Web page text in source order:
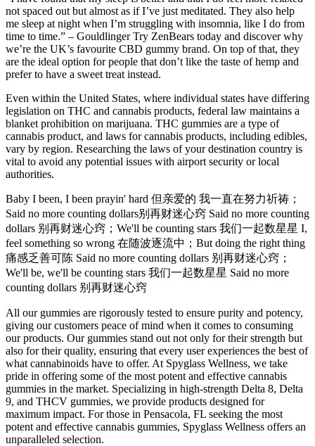
not spaced out but almost as if I’ve just meditated. They also help
me sleep at night when I’m struggling with insomnia, like I do from
time to time.” – Gouldlinger Try ZenBears today and discover why
we’re the UK’s favourite CBD gummy brand. On top of that, they
are the ideal option for people that don’t like the taste of hemp and
prefer to have a sweet treat instead.
Even within the United States, where individual states have differing
legislation on THC and cannabis products, federal law maintains a
blanket prohibition on marijuana. THC gummies are a type of
cannabis product, and laws for cannabis products, including edibles,
vary by region. Researching the laws of your destination country is
vital to avoid any potential issues with airport security or local
authorities.
Baby I been, I been prayin' hard 但亲爱的 我一直在努力祈祷；
Said no more counting dollars别再财迷心窍 Said no more counting
dollars 别再财迷心窍；We'll be counting stars 我们一起数星星 I,
feel something so wrong 在随波逐流中；But doing the right thing
痛感乏善可陈 Said no more counting dollars 别再财迷心窍；
We'll be, we'll be counting stars 我们一起数星星 Said no more
counting dollars 别再财迷心窍
All our gummies are rigorously tested to ensure purity and potency,
giving our customers peace of mind when it comes to consuming
our products. Our gummies stand out not only for their strength but
also for their quality, ensuring that every user experiences the best of
what cannabinoids have to offer. At Spyglass Wellness, we take
pride in offering some of the most potent and effective cannabis
gummies in the market. Specializing in high-strength Delta 8, Delta
9, and THCV gummies, we provide products designed for
maximum impact. For those in Pensacola, FL seeking the most
potent and effective cannabis gummies, Spyglass Wellness offers an
unparalleled selection.